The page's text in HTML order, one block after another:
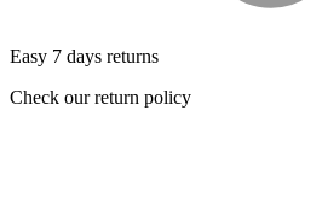
Easy 7 days returns
Check our return policy